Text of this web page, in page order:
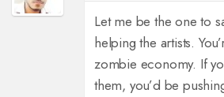
Let me be the one to
helping the artists.
zombie economy. If
them, you’d be